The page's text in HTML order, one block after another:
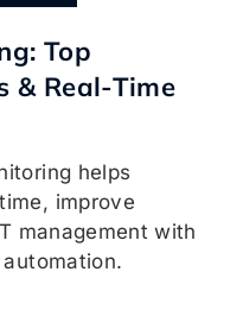
Top
& Real-Time
helps
improve
management with